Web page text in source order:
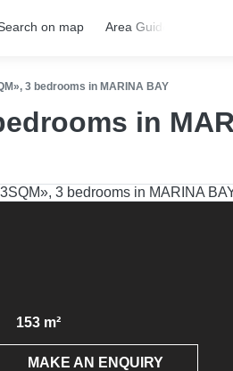
on map Area Guides
3 bedrooms in MARINA BAY
in
153 m²
MAKE AN ENQUIRY